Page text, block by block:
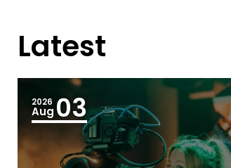
Latest
2026
Aug03